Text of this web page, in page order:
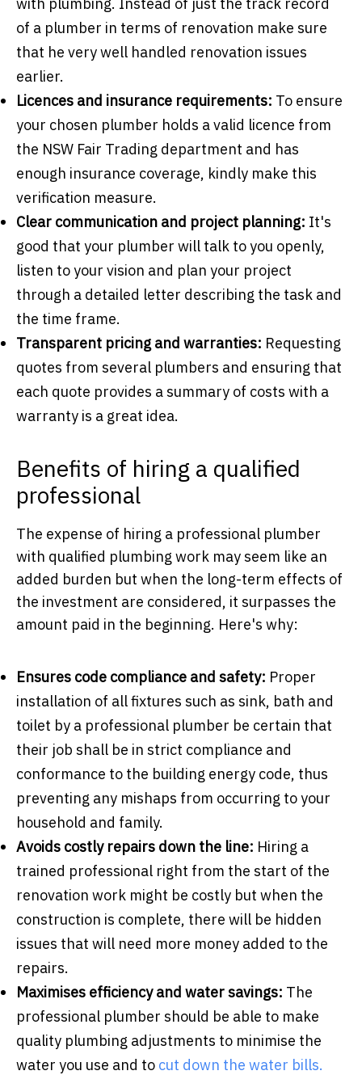
of a plumber in terms of renovation make sure
that he very well handled renovation issues
earlier.
Licences and insurance requirements: To ensure
your chosen plumber holds a valid licence from
the NSW Fair Trading department and has
enough insurance coverage, kindly make this
verification measure.
Clear communication and project planning: It's
good that your plumber will talk to you openly,
listen to your vision and plan your project
through a detailed letter describing the task and
the time frame.
Transparent pricing and warranties: Requesting
quotes from several plumbers and ensuring that
each quote provides a summary of costs with a
warranty is a great idea.
Benefits of hiring a qualified
professional
The expense of hiring a professional plumber
with qualified plumbing work may seem like an
added burden but when the long-term effects of
the investment are considered, it surpasses the
amount paid in the beginning. Here's why:
Ensures code compliance and safety: Proper
installation of all fixtures such as sink, bath and
toilet by a professional plumber be certain that
their job shall be in strict compliance and
conformance to the building energy code, thus
preventing any mishaps from occurring to your
household and family.
Avoids costly repairs down the line: Hiring a
trained professional right from the start of the
renovation work might be costly but when the
construction is complete, there will be hidden
issues that will need more money added to the
repairs.
Maximises efficiency and water savings: The
professional plumber should be able to make
quality plumbing adjustments to minimise the
water you use and to cut down the water bills.